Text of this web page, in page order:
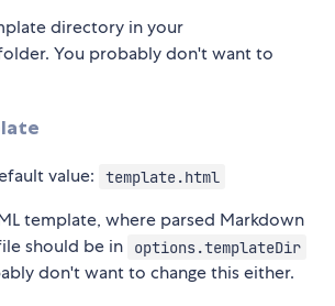
directory in your
You probably don't want to
value: template.html
template, where parsed Markdown
should be in
options.templateDir
don't want to change this either.